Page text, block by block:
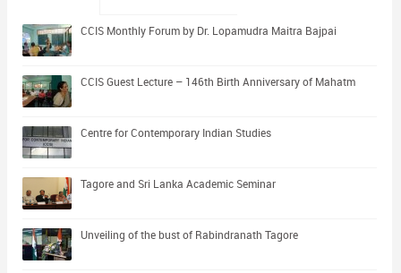
CCIS Monthly Forum by Dr. Lopamudra Maitra Bajpai
CCIS Guest Lecture – 146th Birth Anniversary of Mahatm
Centre for Contemporary Indian Studies
Tagore and Sri Lanka Academic Seminar
Unveiling of the bust of Rabindranath Tagore